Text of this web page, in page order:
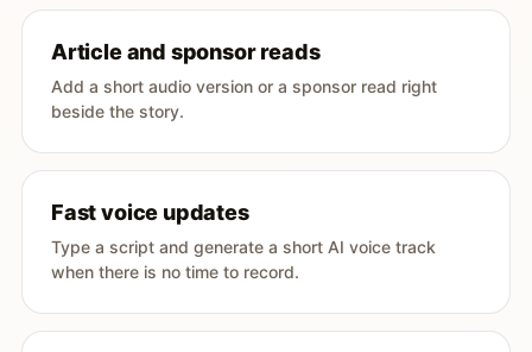
Article and sponsor reads
Add a short audio version or a sponsor read right
beside the story.
Fast voice updates
Type a script and generate a short AI voice track
when there is no time to record.